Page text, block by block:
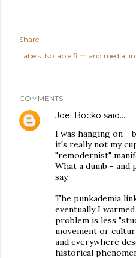
Share
Labels: Notable film and media
COMMENTS
Joel Bocko said…
I was hanging on -
it's really not my
"remodernist"
What a dumb -
say.
The punkademia
eventually I
problem is less
movement or
and everywhere
historical